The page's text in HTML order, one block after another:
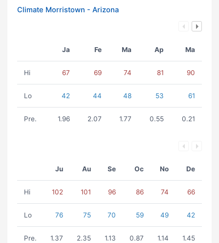
Climate Morristown - Arizona
Ja Fe Ma Ap Ma
Hi 67 69 74 81 90
Lo 42 44 48 53 61
Pre. 1.96 2.07 1.77 0.55 0.21
Ju Au Se Oc No De
Hi 102 101 96 86 74 66
Lo 76 75 70 59 49 42
Pre. 1.37 2.35 1.13 0.87 1.14 1.45